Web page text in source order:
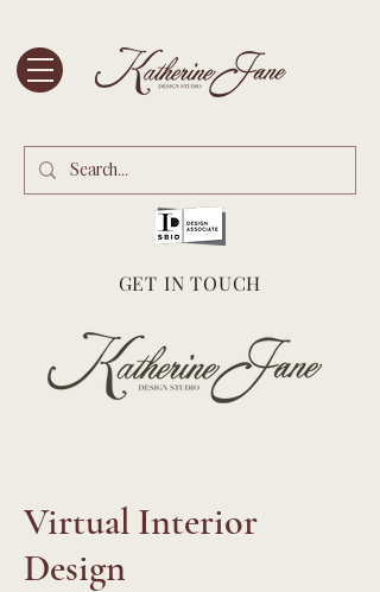
GET IN TOUCH
Virtual Interior
Design